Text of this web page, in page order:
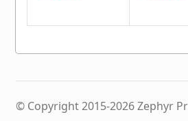
© Copyright 2015-2026 Zephyr